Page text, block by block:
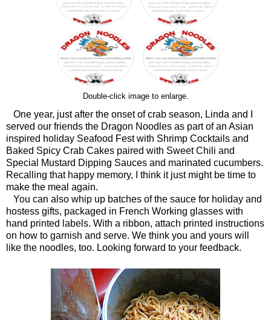
Double-click image to enlarge.
One year, just after the onset of crab season, Linda and I
served our friends the Dragon Noodles as part of an Asian
inspired holiday Seafood Fest with Shrimp Cocktails and
Baked Spicy Crab Cakes paired with Sweet Chili and
Special Mustard Dipping Sauces and marinated cucumbers.
Recalling that happy memory, I think it just might be time to
make the meal again.
You can also whip up batches of the sauce for holiday and
hostess gifts, packaged in French Working glasses with
hand printed labels. With a ribbon, attach printed instructions
on how to garnish and serve. We think you and yours will
like the noodles, too. Looking forward to your feedback.